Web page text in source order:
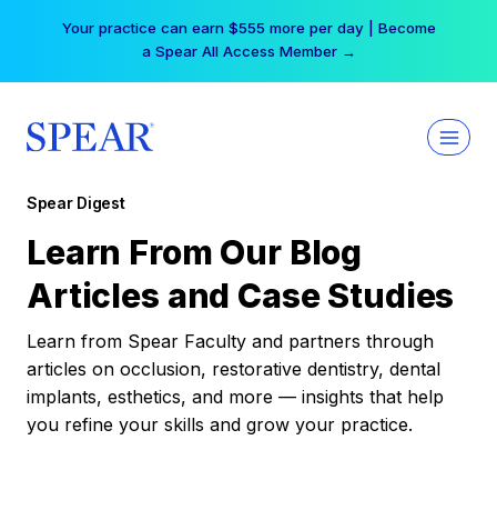
Your practice can earn $555 more per day | Become
a Spear All Access Member →
Spear Digest
Learn From Our Blog
Articles and Case Studies
Learn from Spear Faculty and partners through
articles on occlusion, restorative dentistry, dental
implants, esthetics, and more — insights that help
you refine your skills and grow your practice.